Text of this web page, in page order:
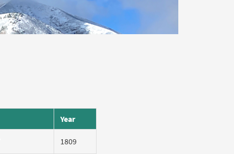
Year
1809